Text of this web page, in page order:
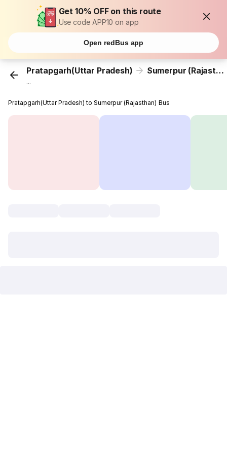
Get 10% OFF on this route
Use code APP10 on app
Open redBus app
Pratapgarh(Uttar Pradesh) Sumerpur (Rajasthan)
...
Pratapgarh(Uttar Pradesh) to Sumerpur (Rajasthan) Bus